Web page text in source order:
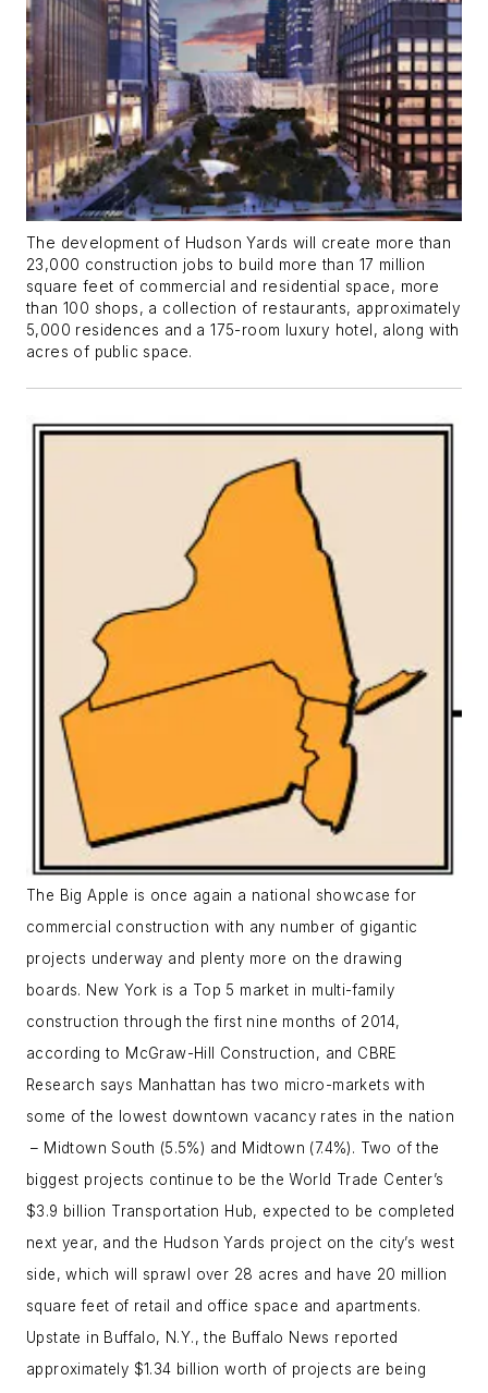
The development of Hudson Yards will create more than
23,000 construction jobs to build more than 17 million
square feet of commercial and residential space, more
than 100 shops, a collection of restaurants, approximately
5,000 residences and a 175-room luxury hotel, along with
acres of public space.
The Big Apple is once again a national showcase for
commercial construction with any number of gigantic
projects underway and plenty more on the drawing
boards. New York is a Top 5 market in multi-family
construction through the first nine months of 2014,
according to McGraw-Hill Construction, and CBRE
Research says Manhattan has two micro-markets with
some of the lowest downtown vacancy rates in the nation
– Midtown South (5.5%) and Midtown (7.4%). Two of the
biggest projects continue to be the World Trade Center’s
$3.9 billion Transportation Hub, expected to be completed
next year, and the Hudson Yards project on the city’s west
side, which will sprawl over 28 acres and have 20 million
square feet of retail and office space and apartments.
Upstate in Buffalo, N.Y., the Buffalo News reported
approximately $1.34 billion worth of projects are being